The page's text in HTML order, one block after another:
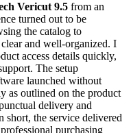
Vericut 9.5 from an
turned out to be
the catalog to
and well-organized. I
access details quickly,
The setup
launched without
as outlined on the product
delivery and
short, the service delivered
purchasing